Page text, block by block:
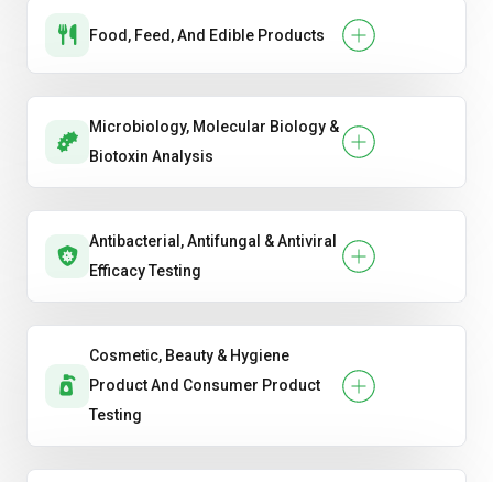
Food, Feed, And Edible Products
Microbiology, Molecular Biology &
Biotoxin Analysis
Antibacterial, Antifungal & Antiviral
Efficacy Testing
Cosmetic, Beauty & Hygiene
Product And Consumer Product
Testing